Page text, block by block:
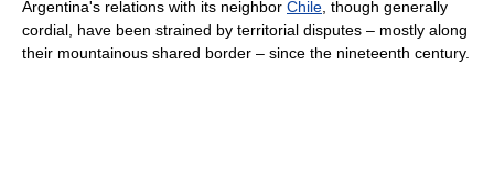
Argentina's relations with its neighbor Chile , though generally
cordial, have been strained by territorial disputes – mostly along
their mountainous shared border – since the nineteenth century.